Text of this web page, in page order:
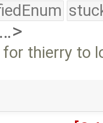
thierry to